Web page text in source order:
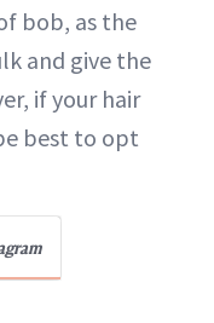
bob, as the
and give the
if your hair
best to opt